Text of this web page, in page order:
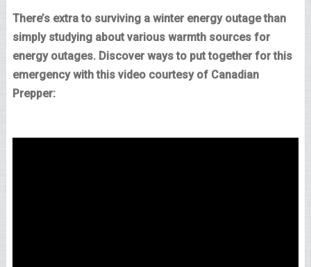
There’s extra to surviving a winter energy outage than
simply studying about various warmth sources for
energy outages. Discover ways to put together for this
emergency with this video courtesy of Canadian
Prepper: